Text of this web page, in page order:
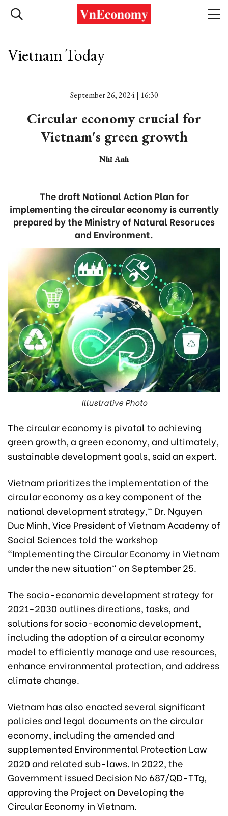
Vietnam Today
September 26, 2024 | 16:30
Circular economy crucial for
Vietnam's green growth
Nhĩ Anh
The draft National Action Plan for
implementing the circular economy is currently
prepared by the Ministry of Natural Resoruces
and Environment.
Illustrative Photo
The circular economy is pivotal to achieving
green growth, a green economy, and ultimately,
sustainable development goals, said an expert.
Vietnam prioritizes the implementation of the
circular economy as a key component of the
national development strategy," Dr. Nguyen
Duc Minh, Vice President of Vietnam Academy of
Social Sciences told the workshop
"Implementing the Circular Economy in Vietnam
under the new situation" on September 25.
The socio-economic development strategy for
2021-2030 outlines directions, tasks, and
solutions for socio-economic development,
including the adoption of a circular economy
model to efficiently manage and use resources,
enhance environmental protection, and address
climate change.
Vietnam has also enacted several significant
policies and legal documents on the circular
economy, including the amended and
supplemented Environmental Protection Law
2020 and related sub-laws. In 2022, the
Government issued Decision No 687/QĐ-TTg,
approving the Project on Developing the
Circular Economy in Vietnam.